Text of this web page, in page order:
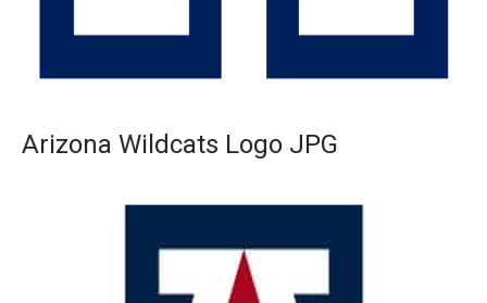
Arizona Wildcats Logo JPG